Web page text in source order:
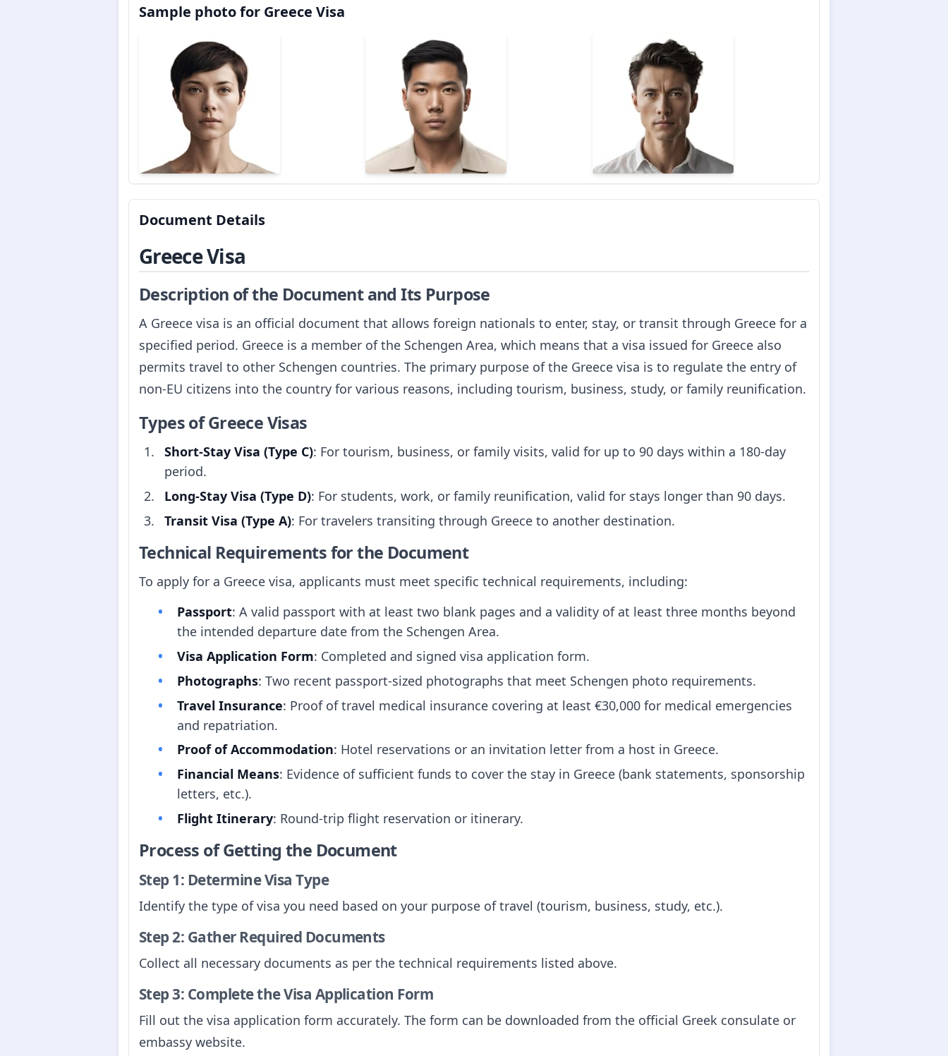
Sample photo for Greece Visa
Document Details
Greece Visa
Description of the Document and Its Purpose
A Greece visa is an official document that allows foreign nationals to enter, stay, or transit through Greece for a
specified period. Greece is a member of the Schengen Area, which means that a visa issued for Greece also
permits travel to other Schengen countries. The primary purpose of the Greece visa is to regulate the entry of
non-EU citizens into the country for various reasons, including tourism, business, study, or family reunification.
Types of Greece Visas
Short-Stay Visa (Type C): For tourism, business, or family visits, valid for up to 90 days within a 180-day
period.
Long-Stay Visa (Type D): For students, work, or family reunification, valid for stays longer than 90 days.
Transit Visa (Type A): For travelers transiting through Greece to another destination.
Technical Requirements for the Document
To apply for a Greece visa, applicants must meet specific technical requirements, including:
Passport: A valid passport with at least two blank pages and a validity of at least three months beyond
the intended departure date from the Schengen Area.
Visa Application Form: Completed and signed visa application form.
Photographs: Two recent passport-sized photographs that meet Schengen photo requirements.
Travel Insurance: Proof of travel medical insurance covering at least €30,000 for medical emergencies
and repatriation.
Proof of Accommodation: Hotel reservations or an invitation letter from a host in Greece.
Financial Means: Evidence of sufficient funds to cover the stay in Greece (bank statements, sponsorship
letters, etc.).
Flight Itinerary: Round-trip flight reservation or itinerary.
Process of Getting the Document
Step 1: Determine Visa Type
Identify the type of visa you need based on your purpose of travel (tourism, business, study, etc.).
Step 2: Gather Required Documents
Collect all necessary documents as per the technical requirements listed above.
Step 3: Complete the Visa Application Form
Fill out the visa application form accurately. The form can be downloaded from the official Greek consulate or
embassy website.